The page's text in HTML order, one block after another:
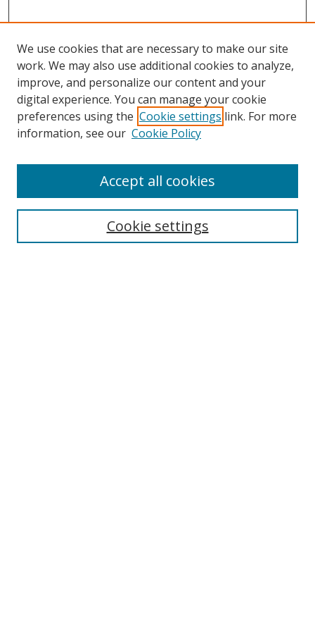
Search
We use cookies that are necessary to make our site
work. We may also use additional cookies to analyze,
improve, and personalize our content and your
digital experience. You can manage your cookie
preferences using the Cookie settings link. For more
information, see our Cookie Policy
Cookie settings
Accept all cookies